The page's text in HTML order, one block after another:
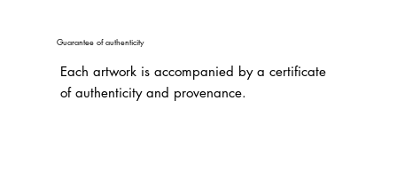
Guarantee of authenticity
Each artwork is accompanied by a certificate
of authenticity and provenance.